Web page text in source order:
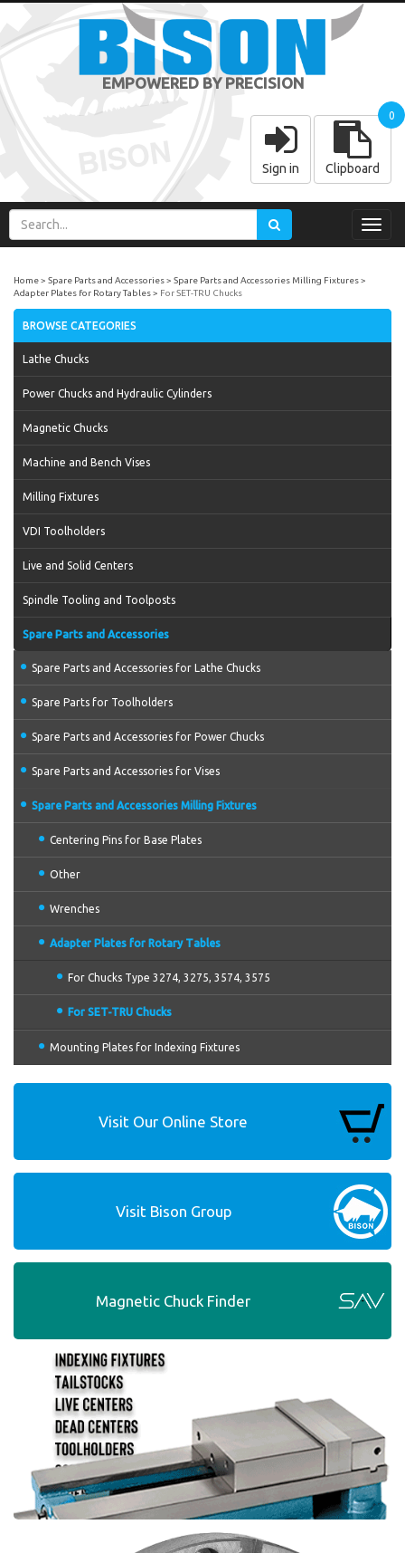
EMPOWERED BY PRECISION
Sign in Clipboard
0
Home Spare Parts and Accessories
Spare Parts and Accessories Milling Fixtures
Adapter Plates for Rotary Tables
For SET-TRU Chucks
BROWSE CATEGORIES
Lathe Chucks
Power Chucks and Hydraulic Cylinders
Magnetic Chucks
Machine and Bench Vises
Milling Fixtures
VDI Toolholders
Live and Solid Centers
Spindle Tooling and Toolposts
Spare Parts and Accessories
Spare Parts and Accessories for Lathe Chucks
Spare Parts for Toolholders
Spare Parts and Accessories for Power Chucks
Spare Parts and Accessories for Vises
Spare Parts and Accessories Milling Fixtures
Centering Pins for Base Plates
Other
Wrenches
Adapter Plates for Rotary Tables
For Chucks Type 3274, 3275, 3574, 3575
For SET-TRU Chucks
Mounting Plates for Indexing Fixtures
Visit Our Online Store
Visit Bison Group
Magnetic Chuck Finder